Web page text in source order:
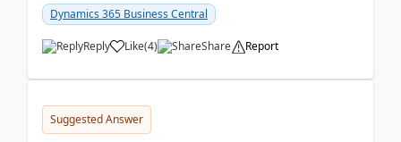
Dynamics 365 Business Central
Reply Like(4) Share Report
Suggested Answer